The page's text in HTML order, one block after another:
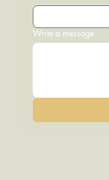
Write a message